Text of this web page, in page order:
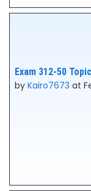
Exam 312-50
by Kairo7673 at